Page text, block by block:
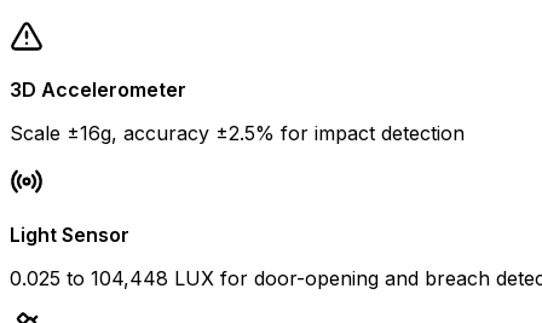
3D Accelerometer
Scale ±16g, accuracy ±2.5% for impact detection
Light Sensor
0.025 to 104,448 LUX for door-opening and breach